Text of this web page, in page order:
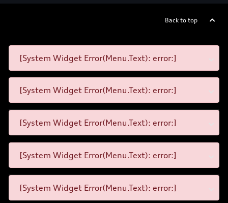
Back to top
[System Widget Error(Menu.Text): error:]
[System Widget Error(Menu.Text): error:]
[System Widget Error(Menu.Text): error:]
[System Widget Error(Menu.Text): error:]
[System Widget Error(Menu.Text): error:]